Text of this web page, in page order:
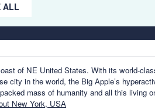
ALL
of NE United States. With its world-
city in the world, the Big Apple’s
mass of humanity and all this living
New York, USA